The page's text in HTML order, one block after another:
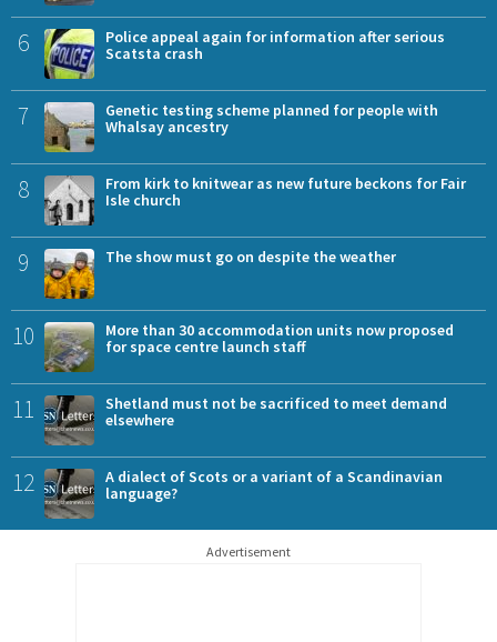
6
Police appeal again for information after serious
Scatsta crash
7
Genetic testing scheme planned for people with
Whalsay ancestry
8
From kirk to knitwear as new future beckons for Fair
Isle church
9 The show must go on despite the weather
10
More than 30 accommodation units now proposed
for space centre launch staff
11
Shetland must not be sacrificed to meet demand
elsewhere
12
A dialect of Scots or a variant of a Scandinavian
language?
Advertisement